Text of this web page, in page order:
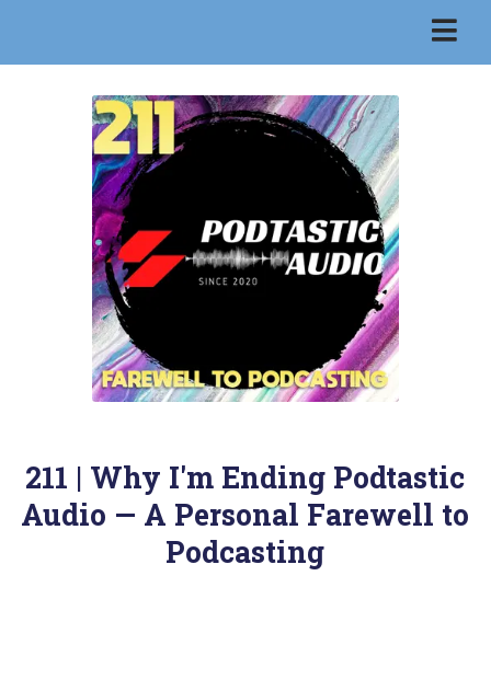
211 | Why I'm Ending Podtastic
Audio — A Personal Farewell to
Podcasting